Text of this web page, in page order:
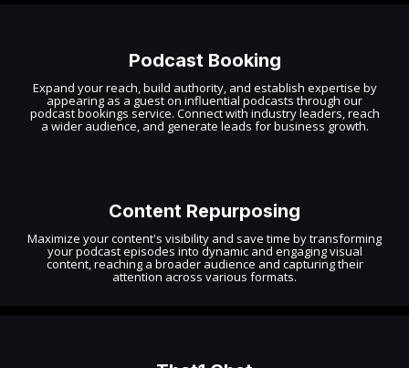
Podcast Booking
Expand your reach, build authority, and establish expertise by
appearing as a guest on influential podcasts through our
podcast bookings service. Connect with industry leaders, reach
a wider audience, and generate leads for business growth.
Content Repurposing
Maximize your content's visibility and save time by transforming
your podcast episodes into dynamic and engaging visual
content, reaching a broader audience and capturing their
attention across various formats.